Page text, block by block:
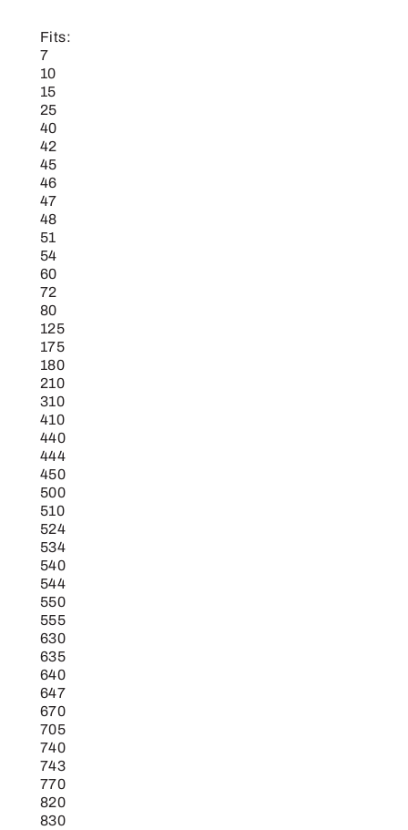
Fits:
7
10
15
25
40
42
45
46
47
48
51
54
60
72
80
125
175
180
210
310
410
440
444
450
500
510
524
534
540
544
550
555
630
635
640
647
670
705
740
743
770
820
830